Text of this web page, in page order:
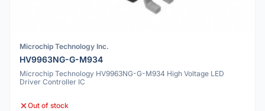
Microchip Technology Inc.
HV9963NG-G-M934
Microchip Technology HV9963NG-G-M934 High Voltage LED
Driver Controller IC
Out of stock